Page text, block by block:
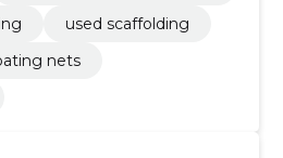
used scaffolding
nets